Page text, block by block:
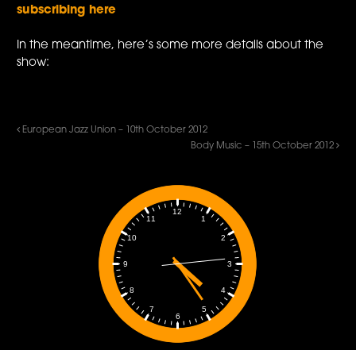
subscribing here
In the meantime, here’s some more details about the
show:
European Jazz Union – 10th October 2012
Body Music – 15th October 2012
1
2
3
4
5
6
7
8
9
10
11
12